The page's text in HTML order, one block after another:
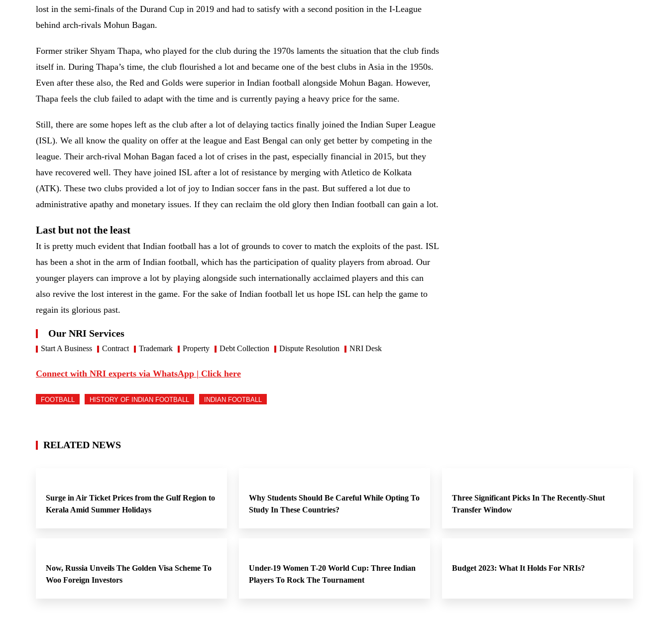
lost in the semi-finals of the Durand Cup in 2019 and had to satisfy with a second position in the I-League
behind arch-rivals Mohun Bagan.
Former striker Shyam Thapa, who played for the club during the 1970s laments the situation that the club finds
itself in. During Thapa’s time, the club flourished a lot and became one of the best clubs in Asia in the 1950s.
Even after these also, the Red and Golds were superior in Indian football alongside Mohun Bagan. However,
Thapa feels the club failed to adapt with the time and is currently paying a heavy price for the same.
Still, there are some hopes left as the club after a lot of delaying tactics finally joined the Indian Super League
(ISL). We all know the quality on offer at the league and East Bengal can only get better by competing in the
league. Their arch-rival Mohan Bagan faced a lot of crises in the past, especially financial in 2015, but they
have recovered well. They have joined ISL after a lot of resistance by merging with Atletico de Kolkata
(ATK). These two clubs provided a lot of joy to Indian soccer fans in the past. But suffered a lot due to
administrative apathy and monetary issues. If they can reclaim the old glory then Indian football can gain a lot.
Last but not the least
It is pretty much evident that Indian football has a lot of grounds to cover to match the exploits of the past. ISL
has been a shot in the arm of Indian football, which has the participation of quality players from abroad. Our
younger players can improve a lot by playing alongside such internationally acclaimed players and this can
also revive the lost interest in the game. For the sake of Indian football let us hope ISL can help the game to
regain its glorious past.
Our NRI Services
Start A Business Contract Trademark Property Debt Collection Dispute Resolution NRI Desk
Connect with NRI experts via WhatsApp | Click here
FOOTBALL HISTORY OF INDIAN FOOTBALL INDIAN FOOTBALL
RELATED NEWS
Surge in Air Ticket Prices from the Gulf Region to
Kerala Amid Summer Holidays
Why Students Should Be Careful While Opting To
Study In These Countries?
Three Significant Picks In The Recently-Shut
Transfer Window
Now, Russia Unveils The Golden Visa Scheme To
Woo Foreign Investors
Under-19 Women T-20 World Cup: Three Indian
Players To Rock The Tournament
Budget 2023: What It Holds For NRIs?